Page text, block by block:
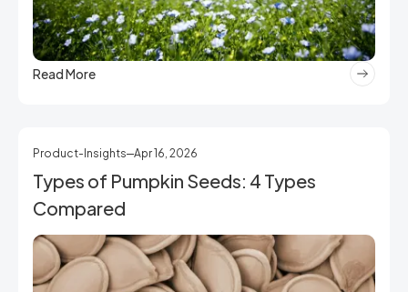
Read More
Product-Insights Apr 16, 2026
Types of Pumpkin Seeds: 4 Types
Compared